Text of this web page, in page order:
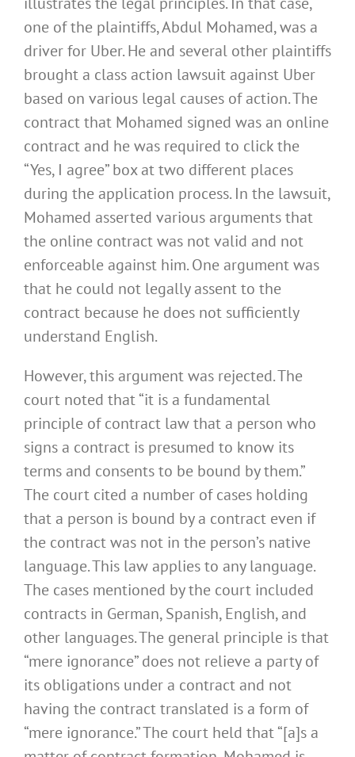
one of the plaintiffs, Abdul Mohamed, was a
driver for Uber. He and several other plaintiffs
brought a class action lawsuit against Uber
based on various legal causes of action. The
contract that Mohamed signed was an online
contract and he was required to click the
“Yes, I agree” box at two different places
during the application process. In the lawsuit,
Mohamed asserted various arguments that
the online contract was not valid and not
enforceable against him. One argument was
that he could not legally assent to the
contract because he does not sufficiently
understand English.
However, this argument was rejected. The
court noted that “it is a fundamental
principle of contract law that a person who
signs a contract is presumed to know its
terms and consents to be bound by them.”
The court cited a number of cases holding
that a person is bound by a contract even if
the contract was not in the person’s native
language. This law applies to any language.
The cases mentioned by the court included
contracts in German, Spanish, English, and
other languages. The general principle is that
“mere ignorance” does not relieve a party of
its obligations under a contract and not
having the contract translated is a form of
“mere ignorance.” The court held that “[a]s a